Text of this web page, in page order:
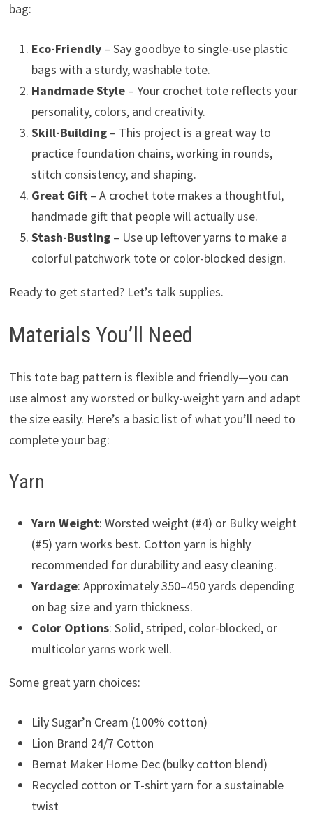
bag:
Eco-Friendly– Say goodbye to single-use plastic
bags with a sturdy, washable tote.
Handmade Style– Your crochet tote reflects your
personality, colors, and creativity.
Skill-Building– This project is a great way to
practice foundation chains, working in rounds,
stitch consistency, and shaping.
Great Gift– A crochet tote makes a thoughtful,
handmade gift that people will actually use.
Stash-Busting– Use up leftover yarns to make a
colorful patchwork tote or color-blocked design.
Ready to get started? Let’s talk supplies.
Materials You’ll Need
This tote bag pattern is flexible and friendly—you can
use almost any worsted or bulky-weight yarn and adapt
the size easily. Here’s a basic list of what you’ll need to
complete your bag:
Yarn
Yarn Weight: Worsted weight (#4) or Bulky weight
(#5) yarn works best. Cotton yarn is highly
recommended for durability and easy cleaning.
Yardage: Approximately 350–450 yards depending
on bag size and yarn thickness.
Color Options: Solid, striped, color-blocked, or
multicolor yarns work well.
Some great yarn choices:
Lily Sugar’n Cream (100% cotton)
Lion Brand 24/7 Cotton
Bernat Maker Home Dec (bulky cotton blend)
Recycled cotton or T-shirt yarn for a sustainable
twist